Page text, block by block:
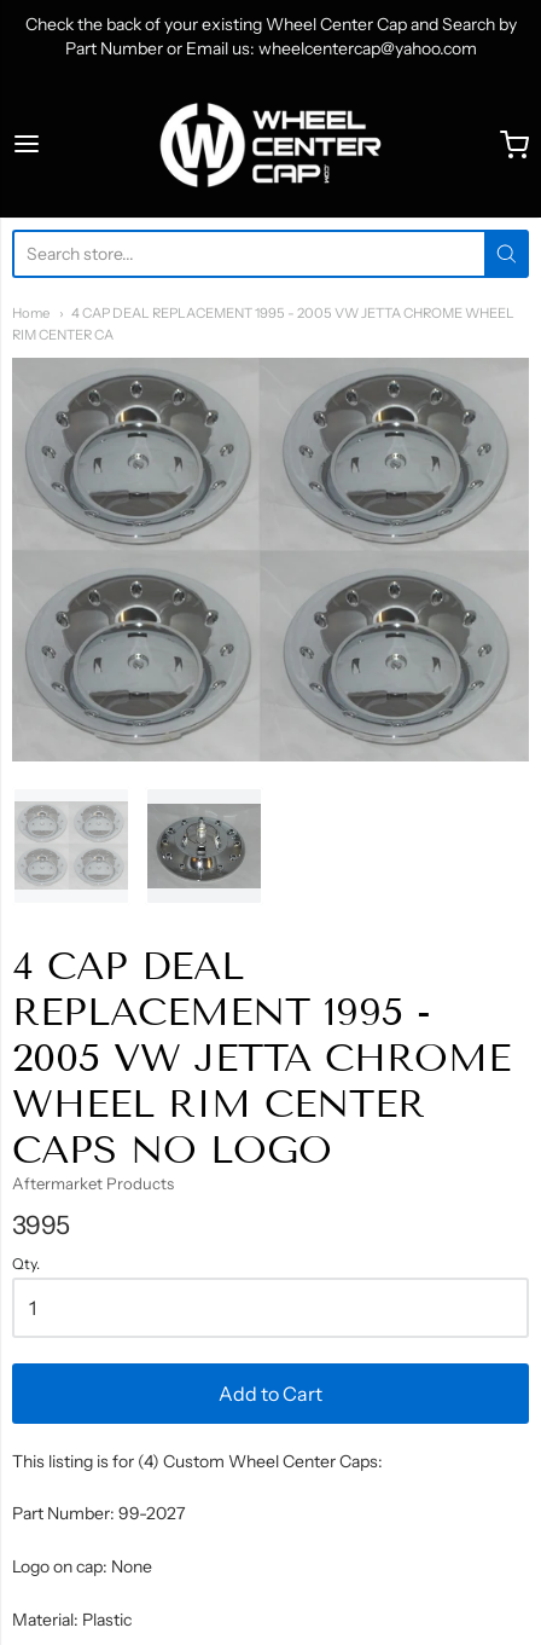
Check the back of your existing Wheel Center Cap and Search by
Part Number or Email us: wheelcentercap@yahoo.com
WheelCenterCap.com
Home
4 CAP DEAL REPLACEMENT 1995 - 2005 VW JETTA CHROME WHEEL
RIM CENTER CA
4 CAP DEAL
REPLACEMENT 1995 -
2005 VW JETTA CHROME
WHEEL RIM CENTER
CAPS NO LOGO
Aftermarket Products
3995
Qty.
Add to Cart
This listing is for (4) Custom Wheel Center Caps:
Part Number: 99-2027
Logo on cap: None
Material: Plastic